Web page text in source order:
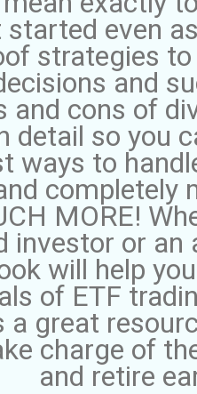
even
strategies
and
and cons of
detail so you
ways to
completely
MORE!
investor or an
will help
of ETF
great
charge of
and retire